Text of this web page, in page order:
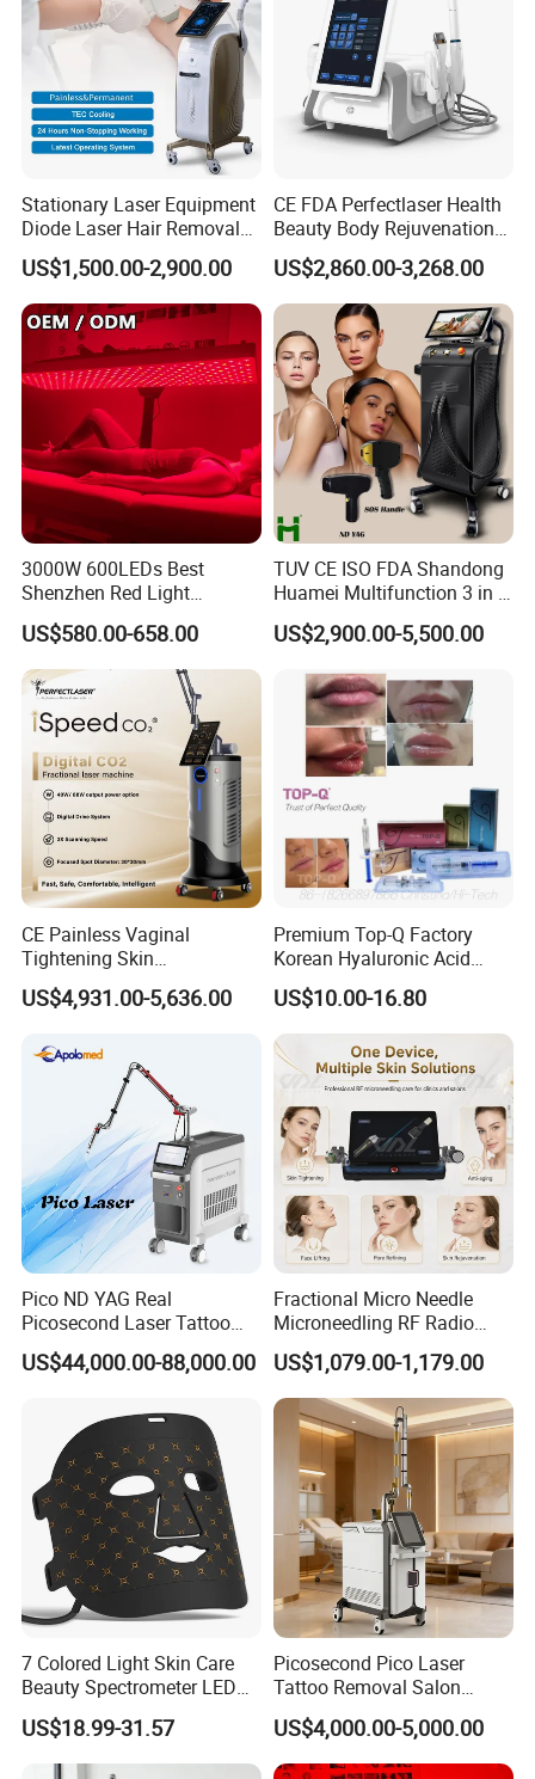
Stationary Laser Equipment
Diode Laser Hair Removal
Custom Branding Options
US$1,500.00-2,900.00
CE FDA Perfectlaser Health
Beauty Body Rejuvenation
Facial Wrinkle Removal Hifu
Vaginal 12D
US$2,860.00-3,268.00
3000W 600LEDs Best
Shenzhen Red Light
Therapy Panel Infrered Light
Therapy Panel Custom Fron
on LED Infrared Red Light
Panel Manufacturer
US$580.00-658.00
TUV CE ISO FDA Shandong
Huamei Multifunction 3 in 1
IPL+ND YAG+Diode Laser
Ice Platinum Hair Removal
for 3 Wavelength
US$2,900.00-5,500.00
CE Painless Vaginal
Tightening Skin
Regeneration Beauty
Machine CO2 Fractional
US$4,931.00-5,636.00
Premium Top-Q Factory
Korean Hyaluronic Acid
Dermal Filler Injection for
Youthful Lips
US$10.00-16.80
Pico ND YAG Real
Picosecond Laser Tattoo
Removal Machine Skin
Rejuvenation
US$44,000.00-88,000.00
Fractional Micro Needle
Microneedling RF Radio
Frequency Microneedle Skin
Tightening Salon Use RF
Beauty Product
US$1,079.00-1,179.00
7 Colored Light Skin Care
Beauty Spectrometer LED
Face Mask
US$18.99-31.57
Picosecond Pico Laser
Tattoo Removal Salon
Equipment for Dark Spot
Tattoo Removal
US$4,000.00-5,000.00